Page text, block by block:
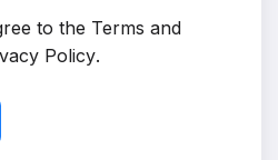
to the Terms and
Policy.